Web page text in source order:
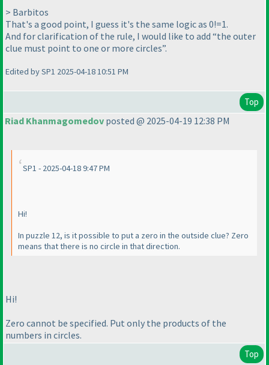
> Barbitos
That's a good point, I guess it's the same logic as 0!=1.
And for clarification of the rule, I would like to add “the outer
clue must point to one or more circles”.
Edited by SP1 2025-04-18 10:51 PM
Top
Riad Khanmagomedov posted @ 2025-04-19 12:38 PM
SP1 - 2025-04-18 9:47 PM
Hi!
In puzzle 12, is it possible to put a zero in the outside clue? Zero
means that there is no circle in that direction.
Hi!
Zero cannot be specified. Put only the products of the
numbers in circles.
Top